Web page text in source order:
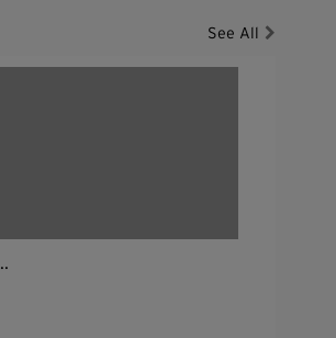
See All